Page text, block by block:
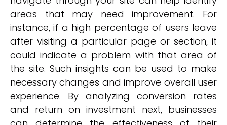
areas that may need improvement. For
instance, if a high percentage of users leave
after visiting a particular page or section, it
could indicate a problem with that area of
the site. Such insights can be used to make
necessary changes and improve overall user
experience. By analyzing conversion rates
and return on investment next, businesses